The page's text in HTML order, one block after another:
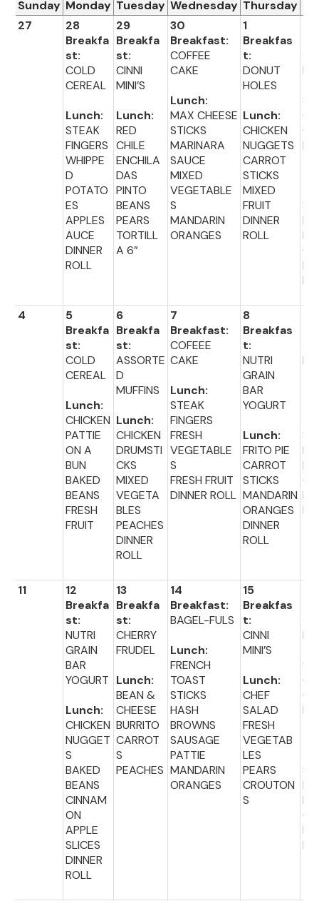
Sunday Monday Tuesday Wednesday Thursday
27
28
Breakfa
st:
COLD
CEREAL
Lunch:
STEAK
FINGERS
WHIPPE
D
POTATO
ES
APPLES
AUCE
DINNER
ROLL
29
Breakfa
st:
CINNI
MINI’S
Lunch:
RED
CHILE
ENCHILA
DAS
PINTO
BEANS
PEARS
TORTILL
A 6”
30
Breakfast:
COFFEE
CAKE
Lunch:
MAX CHEESE
STICKS
MARINARA
SAUCE
MIXED
VEGETABLE
S
MANDARIN
ORANGES
1
Breakfas
t:
DONUT
HOLES
Lunch:
CHICKEN
NUGGETS
CARROT
STICKS
MIXED
FRUIT
DINNER
ROLL
G
E
4
5
Breakfa
st:
COLD
CEREAL
Lunch:
CHICKEN
PATTIE
ON A
BUN
BAKED
BEANS
FRESH
FRUIT
6
Breakfa
st:
ASSORTE
D
MUFFINS
Lunch:
CHICKEN
DRUMSTI
CKS
MIXED
VEGETA
BLES
PEACHES
DINNER
ROLL
7
Breakfast:
COFEEE
CAKE
Lunch:
STEAK
FINGERS
FRESH
VEGETABLE
S
FRESH FRUIT
DINNER ROLL
8
Breakfas
t:
NUTRI
GRAIN
BAR
YOGURT
Lunch:
FRITO PIE
CARROT
STICKS
MANDARIN
ORANGES
DINNER
ROLL
11
12
Breakfa
st:
NUTRI
GRAIN
BAR
YOGURT
Lunch:
CHICKEN
NUGGET
S
BAKED
BEANS
CINNAM
ON
APPLE
SLICES
DINNER
ROLL
13
Breakfa
st:
CHERRY
FRUDEL
Lunch:
BEAN &
CHEESE
BURRITO
CARROT
S
PEACHES
14
Breakfast:
BAGEL-FULS
Lunch:
FRENCH
TOAST
STICKS
HASH
BROWNS
SAUSAGE
PATTIE
MANDARIN
ORANGES
15
Breakfas
t:
CINNI
MINI’S
Lunch:
CHEF
SALAD
FRESH
VEGETAB
LES
PEARS
CROUTON
S
G
E